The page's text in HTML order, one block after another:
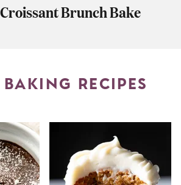
Brunch Bake
RECIPES